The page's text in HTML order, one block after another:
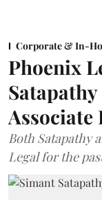
Corporate & In-
Phoenix
Associate
Both Satapathy
Legal for the